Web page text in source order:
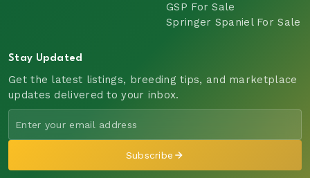
GSP For Sale
Springer Spaniel For Sale
Stay Updated
Get the latest listings, breeding tips, and marketplace
updates delivered to your inbox.
Subscribe